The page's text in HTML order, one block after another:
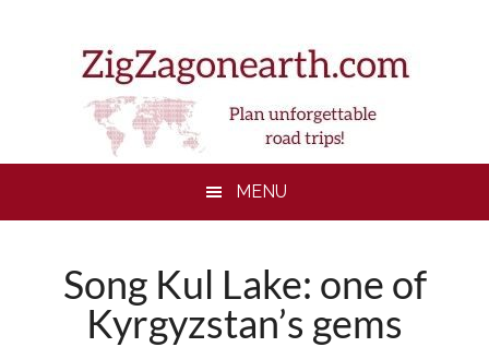
MENU
Song Kul Lake: one of
Kyrgyzstan’s gems